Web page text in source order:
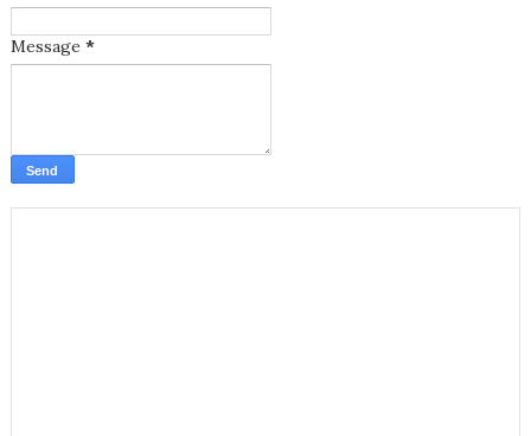
Message *